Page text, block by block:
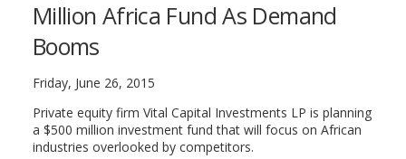
Million Africa Fund As Demand
Booms
Friday, June 26, 2015
Private equity firm Vital Capital Investments LP is planning
a $500 million investment fund that will focus on African
industries overlooked by competitors.